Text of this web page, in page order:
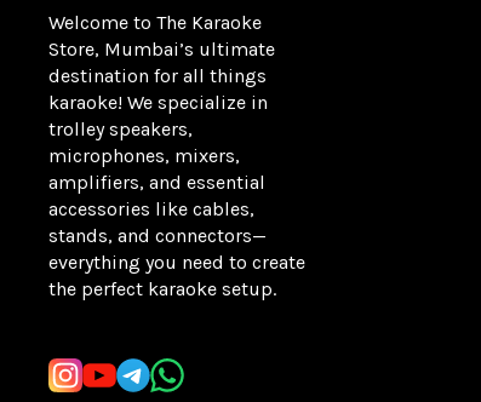
Welcome to The Karaoke
Store, Mumbai’s ultimate
destination for all things
karaoke! We specialize in
trolley speakers,
microphones, mixers,
amplifiers, and essential
accessories like cables,
stands, and connectors—
everything you need to create
the perfect karaoke setup.
Learn more